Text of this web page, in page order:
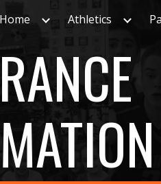
Skip to
Home Athletics